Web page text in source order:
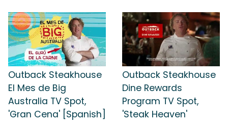
Outback Steakhouse
El Mes de Big
Australia TV Spot,
'Gran Cena' [Spanish]
Outback Steakhouse
Dine Rewards
Program TV Spot,
'Steak Heaven'